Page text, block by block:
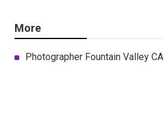
More
Photographer Fountain Valley CA